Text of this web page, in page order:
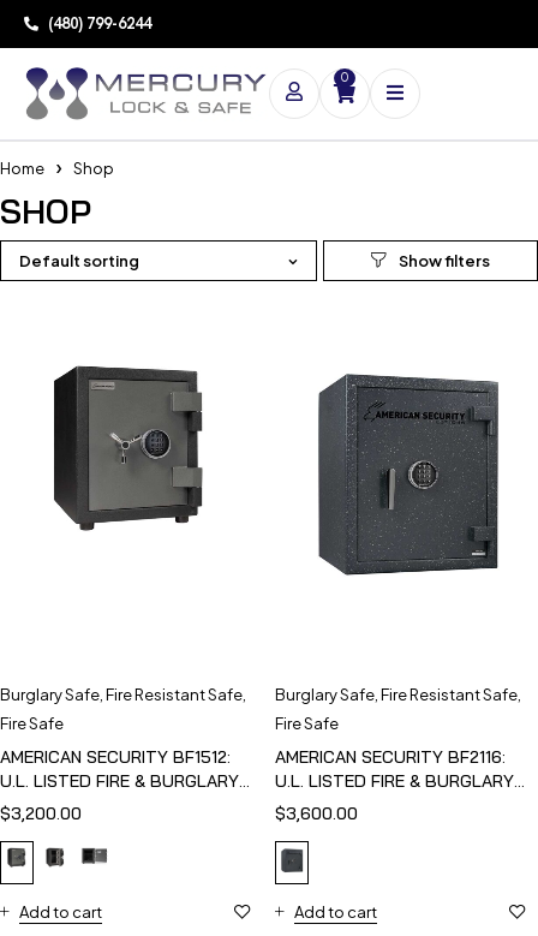
(480) 799-6244
0
Home Shop
SHOP
Default sorting
Burglary Safe Fire Resistant Safe
Fire Safe
AMERICAN SECURITY BF1512:
U.L. LISTED FIRE & BURGLARY
SAFE
$3,200.00
Add to cart
Burglary Safe Fire Resistant Safe
Fire Safe
AMERICAN SECURITY BF2116:
U.L. LISTED FIRE & BURGLARY
SAFE
$3,600.00
Add to cart